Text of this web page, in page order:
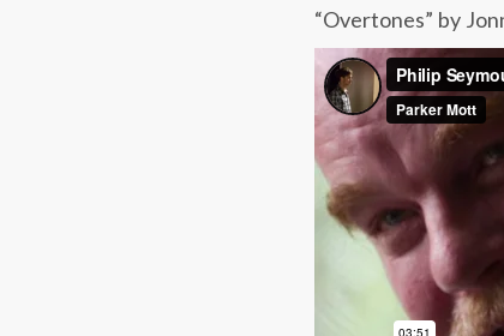
“Overtones” by